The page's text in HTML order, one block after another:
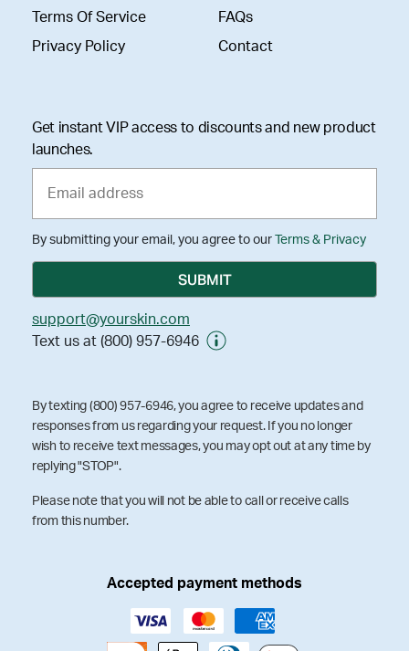
Terms Of Service
Privacy Policy
FAQs
Contact
Get instant VIP access to discounts and new product
launches.
By submitting your email, you agree to our Terms & Privacy
support@yourskin.com
Text us at (800) 957-6946
By texting (800) 957-6946, you agree to receive updates and
responses from us regarding your request. If you no longer
wish to receive text messages, you may opt out at any time by
replying "STOP".
Please note that you will not be able to call or receive calls
from this number.
Accepted payment methods